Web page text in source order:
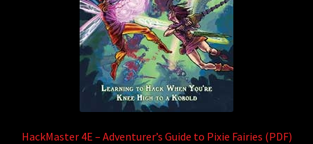
HackMaster 4E – Adventurer’s Guide to Pixie Fairies (PDF)